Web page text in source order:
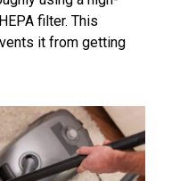
filter. This
it from getting